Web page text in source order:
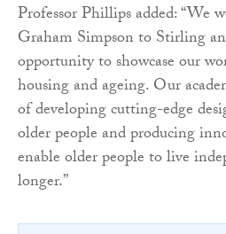
Professor Phillips added: “We
Graham Simpson to Stirling
opportunity to showcase our
housing and ageing. Our
of developing cutting-edge
older people and producing
enable older people to live
longer.”